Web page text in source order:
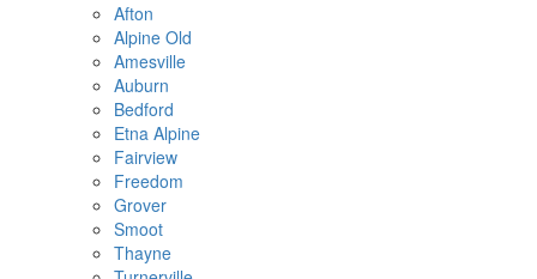
Afton
Alpine Old
Amesville
Auburn
Bedford
Etna Alpine
Fairview
Freedom
Grover
Smoot
Thayne